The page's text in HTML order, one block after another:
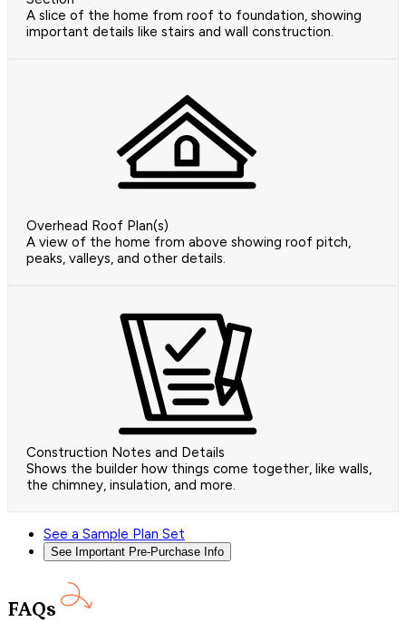
A slice of the home from roof to foundation, showing
important details like stairs and wall construction.
Overhead Roof Plan(s)
A view of the home from above showing roof pitch,
peaks, valleys, and other details.
Construction Notes and Details
Shows the builder how things come together, like walls,
the chimney, insulation, and more.
See a Sample Plan Set
See Important Pre-Purchase Info
FAQs